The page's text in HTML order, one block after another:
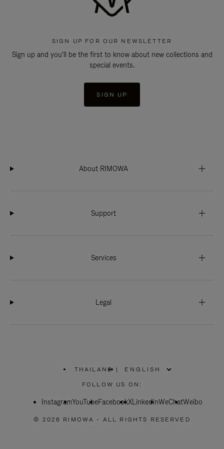
SIGN UP FOR OUR NEWSLETTER
Sign up and you'll be the first to know about new collections and
special events.
SIGN UP
About RIMOWA
Support
Services
Legal
THAILAND
PLEASE
SELECT
COUNTRY
|
FOLLOW US ON:
InstagramYouTubeFacebookXLinkedInWeChatWeibo
© 2026 RIMOWA - ALL RIGHTS RESERVED